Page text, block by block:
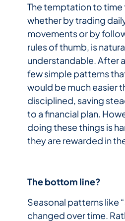
The temptation to time
whether by trading
movements or by
rules of thumb, is
understandable. After
few simple patterns
would be much easier
disciplined, saving
to a financial plan.
doing these things is
they are rewarded in
The bottom line?
Seasonal patterns like
changed over time.